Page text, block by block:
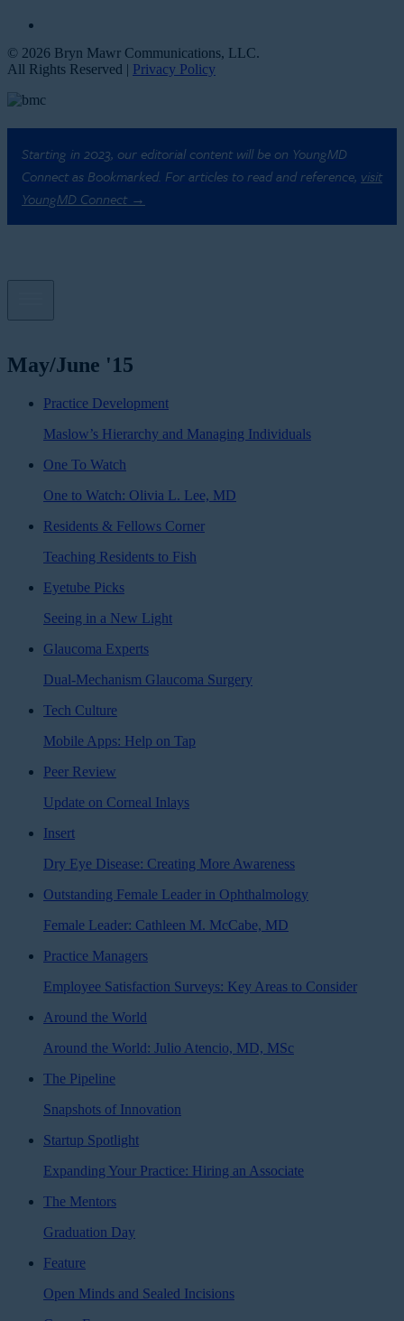
© 2026 Bryn Mawr Communications, LLC.
All Rights Reserved | Privacy Policy
Starting in 2023, our editorial content will be on YoungMD
Connect as Bookmarked. For articles to read and reference, visit
YoungMD Connect →
May/June '15
Practice Development
Maslow’s Hierarchy and Managing Individuals
One To Watch
One to Watch: Olivia L. Lee, MD
Residents & Fellows Corner
Teaching Residents to Fish
Eyetube Picks
Seeing in a New Light
Glaucoma Experts
Dual-Mechanism Glaucoma Surgery
Tech Culture
Mobile Apps: Help on Tap
Peer Review
Update on Corneal Inlays
Insert
Dry Eye Disease: Creating More Awareness
Outstanding Female Leader in Ophthalmology
Female Leader: Cathleen M. McCabe, MD
Practice Managers
Employee Satisfaction Surveys: Key Areas to Consider
Around the World
Around the World: Julio Atencio, MD, MSc
The Pipeline
Snapshots of Innovation
Startup Spotlight
Expanding Your Practice: Hiring an Associate
The Mentors
Graduation Day
Feature
Open Minds and Sealed Incisions